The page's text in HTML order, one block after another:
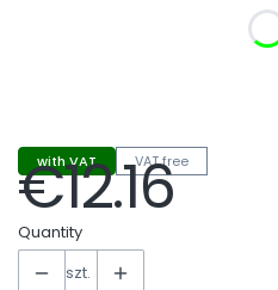
with VAT VAT free
Price
€12.16
Quantity
szt.